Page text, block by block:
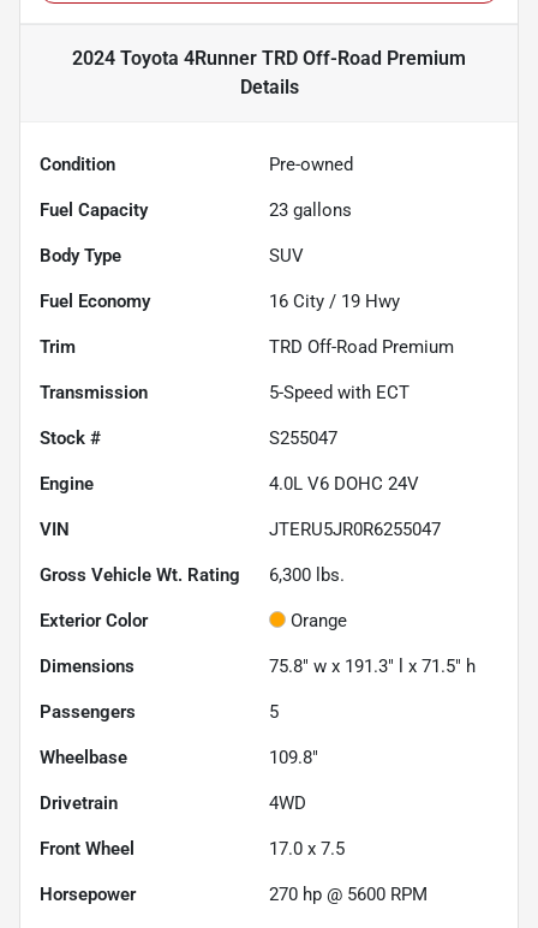
2024 Toyota 4Runner TRD Off-Road Premium
Details
Condition Pre-owned
Fuel Capacity 23 gallons
Body Type SUV
Fuel Economy 16 City / 19 Hwy
Trim TRD Off-Road Premium
Transmission 5-Speed with ECT
Stock # S255047
Engine 4.0L V6 DOHC 24V
VIN JTERU5JR0R6255047
Gross Vehicle Wt. Rating 6,300 lbs.
Exterior Color Orange
Dimensions 75.8" w x 191.3" l x 71.5" h
Passengers 5
Wheelbase 109.8"
Drivetrain 4WD
Front Wheel 17.0 x 7.5
Horsepower 270 hp @ 5600 RPM